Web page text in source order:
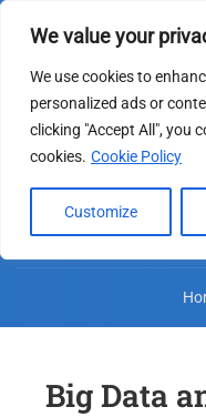
We value your
We use cookies to
personalized ads or
clicking "Accept All", you
cookies. Cookie Policy
Customize
Big Data